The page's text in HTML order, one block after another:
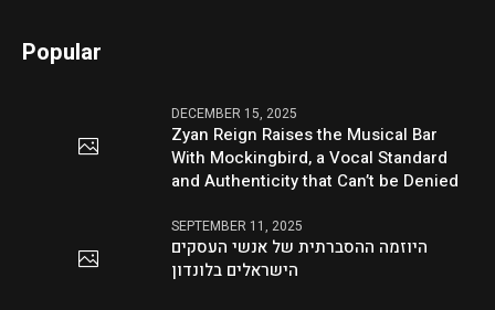
Popular
DECEMBER 15, 2025
Zyan Reign Raises the Musical Bar
With Mockingbird, a Vocal Standard
and Authenticity that Can’t be Denied
SEPTEMBER 11, 2025
היוזמה ההסברתית של אנשי העסקים
הישראלים בלונדון